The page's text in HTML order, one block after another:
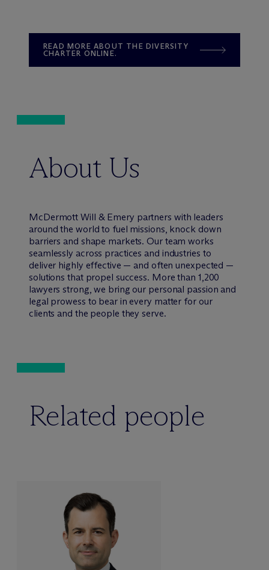
READ MORE ABOUT THE DIVERSITY
CHARTER ONLINE.
About Us
McDermott Will & Emery partners with leaders
around the world to fuel missions, knock down
barriers and shape markets. Our team works
seamlessly across practices and industries to
deliver highly effective — and often unexpected —
solutions that propel success. More than 1,200
lawyers strong, we bring our personal passion and
legal prowess to bear in every matter for our
clients and the people they serve.
Related people